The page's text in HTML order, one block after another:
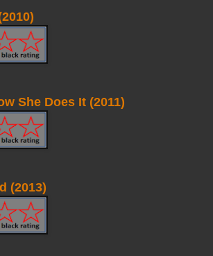
She Does It (2011)
(2013)